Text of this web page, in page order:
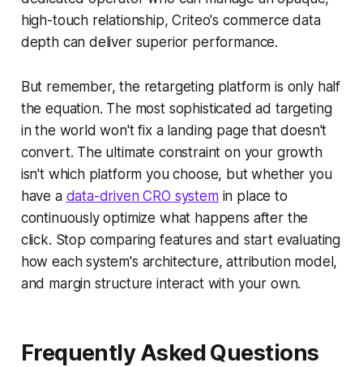
high-touch relationship, Criteo's commerce data
depth can deliver superior performance.
But remember, the retargeting platform is only half
the equation. The most sophisticated ad targeting
in the world won't fix a landing page that doesn't
convert. The ultimate constraint on your growth
isn't which platform you choose, but whether you
have a data-driven CRO systemin place to
continuously optimize what happens after the
click. Stop comparing features and start evaluating
how each system's architecture, attribution model,
and margin structure interact with your own.
Frequently Asked Questions